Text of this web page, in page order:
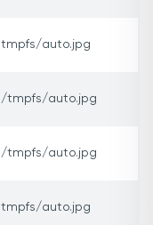
tmpfs/auto.jpg
/tmpfs/auto.jpg
/tmpfs/auto.jpg
tmpfs/auto.jpg